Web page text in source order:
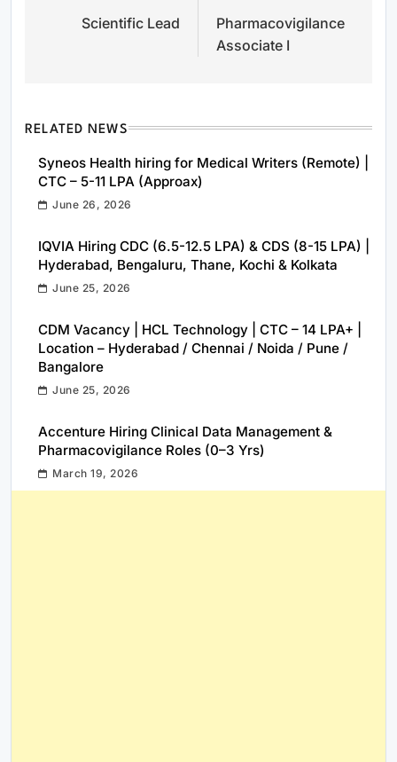
navigation
Scientific Lead
Pharmacovigilance
Associate I
RELATED NEWS
Syneos Health hiring for Medical Writers (Remote) |
CTC – 5-11 LPA (Approax)
June 26, 2026
IQVIA Hiring CDC (6.5-12.5 LPA) & CDS (8-15 LPA) |
Hyderabad, Bengaluru, Thane, Kochi & Kolkata
June 25, 2026
CDM Vacancy | HCL Technology | CTC – 14 LPA+ |
Location – Hyderabad / Chennai / Noida / Pune /
Bangalore
June 25, 2026
Accenture Hiring Clinical Data Management &
Pharmacovigilance Roles (0–3 Yrs)
March 19, 2026